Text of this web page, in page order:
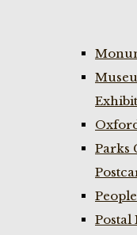
Parks
People
Postal